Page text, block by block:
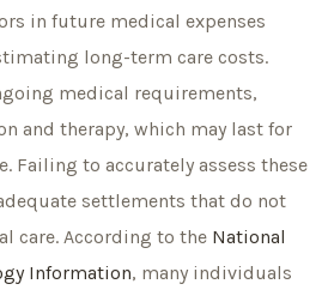
in future medical expenses
long-term care costs.
medical requirements,
and therapy, which may last for
Failing to accurately assess these
settlements that do not
care. According to the National
Information, many individuals